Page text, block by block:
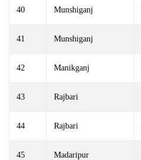
40 Munshiganj
41 Munshiganj
42 Manikganj
43 Rajbari
44 Rajbari
45 Madaripur